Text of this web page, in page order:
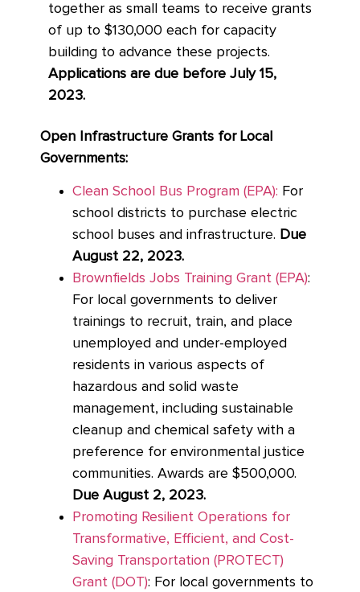
together as small teams to receive grants
of up to $130,000 each for capacity
building to advance these projects.
Applications are due before July 15,
2023.
Open Infrastructure Grants for Local
Governments:
Clean School Bus Program (EPA): For
school districts to purchase electric
school buses and infrastructure. Due
August 22, 2023.
Brownfields Jobs Training Grant (EPA):
For local governments to deliver
trainings to recruit, train, and place
unemployed and under-employed
residents in various aspects of
hazardous and solid waste
management, including sustainable
cleanup and chemical safety with a
preference for environmental justice
communities. Awards are $500,000.
Due August 2, 2023.
Promoting Resilient Operations for
Transformative, Efficient, and Cost-
Saving Transportation (PROTECT)
Grant (DOT): For local governments to